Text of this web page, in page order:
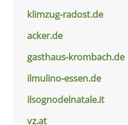
klimzug-radost.de
acker.de
gasthaus-krombach.de
ilmulino-essen.de
ilsognodelnatale.it
vz.at